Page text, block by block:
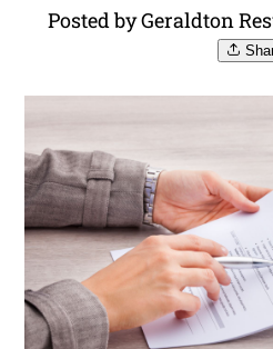
Posted by Geraldton